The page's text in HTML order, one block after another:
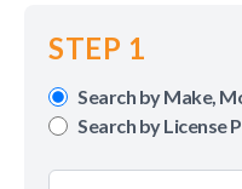
STEP 1
Search by Make,
Search by License